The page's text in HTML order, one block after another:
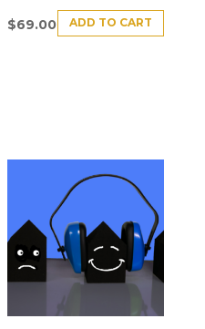
$69.00 ADD TO CART